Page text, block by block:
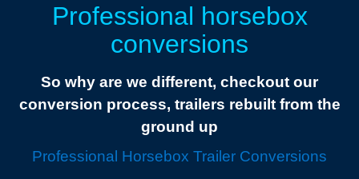
Professional horsebox
conversions
So why are we different, checkout our
conversion process, trailers rebuilt from the
ground up
Professional Horsebox Trailer Conversions